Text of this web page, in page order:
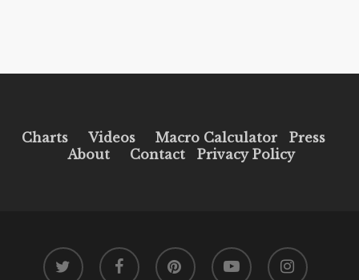
Charts Videos Macro Calculator
Press
About
Contact Privacy Policy
twitter facebook pinterest youtube instagram